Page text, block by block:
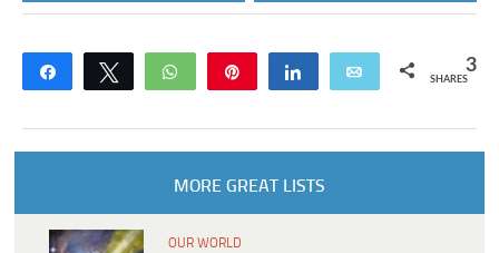
Share Tweet WhatsApp Share Email 3
SHARES
MORE GREAT LISTS
OUR WORLD